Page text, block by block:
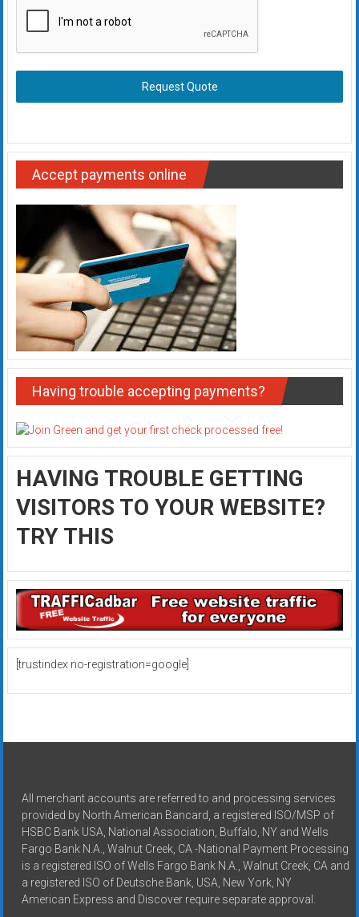
Request Quote
Accept payments online
Having trouble accepting payments?
HAVING TROUBLE GETTING
VISITORS TO YOUR WEBSITE?
TRY THIS
[trustindex no-registration=google]
All merchant accounts are referred to and processing services
provided by North American Bancard, a registered ISO/MSP of
HSBC Bank USA, National Association, Buffalo, NY and Wells
Fargo Bank N.A., Walnut Creek, CA -National Payment Processing
is a registered ISO of Wells Fargo Bank N.A., Walnut Creek, CA and
a registered ISO of Deutsche Bank, USA, New York, NY
American Express and Discover require separate approval.